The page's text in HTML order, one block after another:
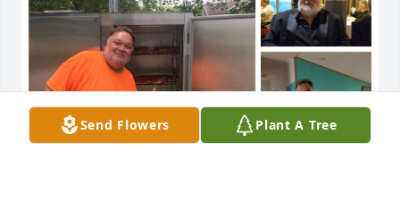
Send Flowers Plant A Tree